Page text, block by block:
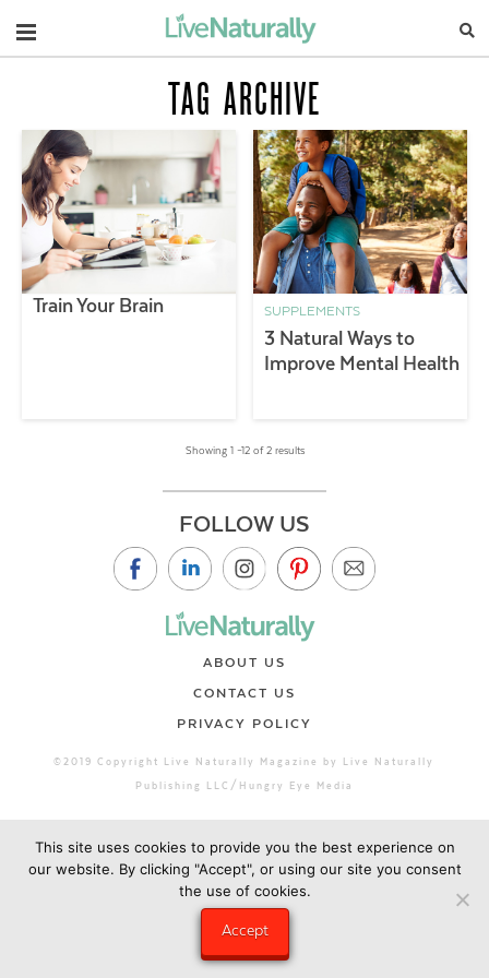
Navigation
TAG ARCHIVE
Train Your Brain SUPPLEMENTS
3 Natural Ways to
Improve Mental Health
Showing 1 –12 of 2 results
FOLLOW US
ABOUT US
CONTACT US
PRIVACY POLICY
©2019 Copyright Live Naturally Magazine by Live Naturally
Publishing LLC/Hungry Eye Media
This site uses cookies to provide you the best experience on
our website. By clicking "Accept", or using our site you consent
the use of cookies.
Accept